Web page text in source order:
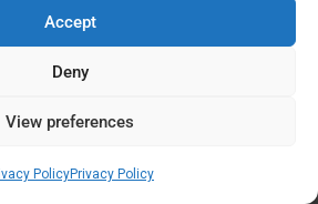
Accept
Deny
View preferences
PolicyPrivacy Policy
Hospitals
Fuel Prices
ATM – BANKS
Elegance